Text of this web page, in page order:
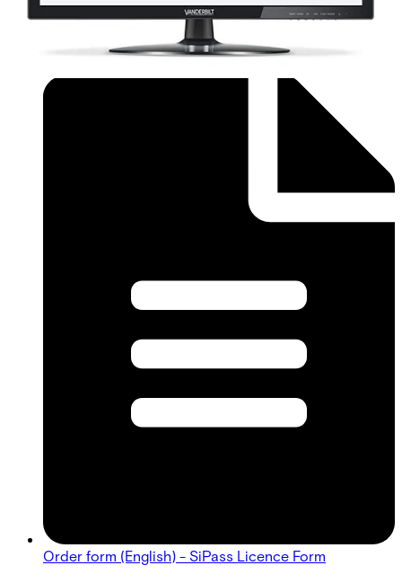
order form. Please contact your SiPass integrated
supplier for further information.
DocumentationImport & Export
Order form (English) - SiPass Licence Form